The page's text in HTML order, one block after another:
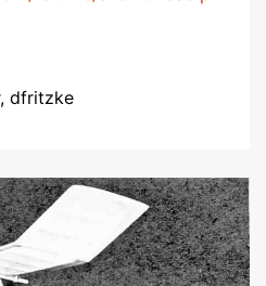
dfritzke